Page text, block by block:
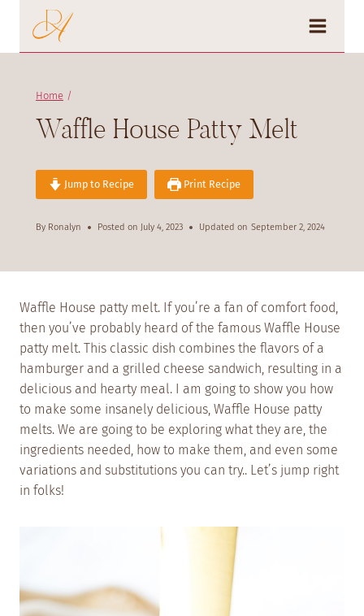
content
Home /
Waffle House Patty Melt
Jump to Recipe Print Recipe
By Ronalyn Posted on July 4, 2023 Updated on September 2, 2024
Waffle House patty melt. If you’re a fan of comfort food,
then you’ve probably heard of the famous Waffle House
patty melt. This classic dish combines the flavors of a
hamburger and a grilled cheese sandwich, resulting in a
delicious and hearty meal. I am going to show you how
to make some insanely delicious, Waffle House patty
melts. We are going to be exploring what they are, the
ingredients needed, how to make them, and even some
variations and substitutions you can try.. Let’s jump right
in folks!